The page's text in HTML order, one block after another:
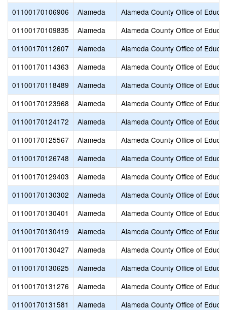
01100170106906
Alameda
Alameda County Office of
01100170109835
Alameda
Alameda County Office of
01100170112607
Alameda
Alameda County Office of
01100170114363
Alameda
Alameda County Office of
01100170118489
Alameda
Alameda County Office of
01100170123968
Alameda
Alameda County Office of
01100170124172
Alameda
Alameda County Office of
01100170125567
Alameda
Alameda County Office of
01100170126748
Alameda
Alameda County Office of
01100170129403
Alameda
Alameda County Office of
01100170130302
Alameda
Alameda County Office of
01100170130401
Alameda
Alameda County Office of
01100170130419
Alameda
Alameda County Office of
01100170130427
Alameda
Alameda County Office of
01100170130625
Alameda
Alameda County Office of
01100170131276
Alameda
Alameda County Office of
01100170131581
Alameda
Alameda County Office of